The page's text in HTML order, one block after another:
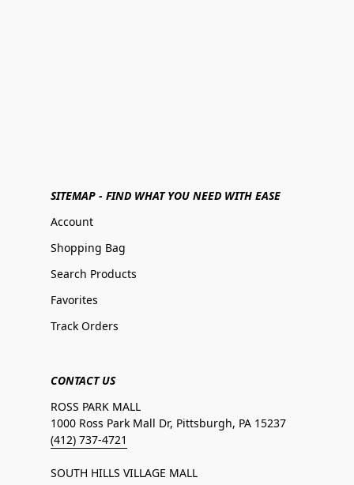
SITEMAP - FIND WHAT YOU NEED WITH EASE
Account
Shopping Bag
Search Products
Favorites
Track Orders
CONTACT US
ROSS PARK MALL
1000 Ross Park Mall Dr, Pittsburgh, PA 15237
(412) 737-4721
SOUTH HILLS VILLAGE MALL